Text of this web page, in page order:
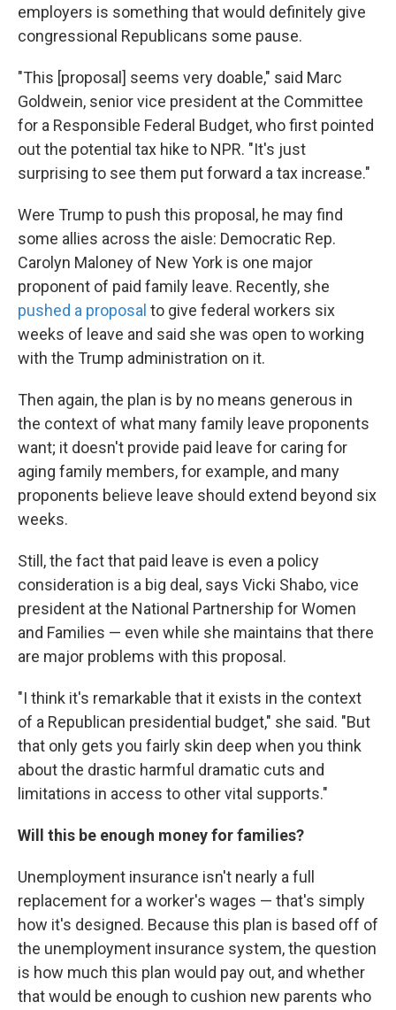
employers is something that would definitely give
congressional Republicans some pause.
"This [proposal] seems very doable," said Marc
Goldwein, senior vice president at the Committee
for a Responsible Federal Budget, who first pointed
out the potential tax hike to NPR. "It's just
surprising to see them put forward a tax increase."
Were Trump to push this proposal, he may find
some allies across the aisle: Democratic Rep.
Carolyn Maloney of New York is one major
proponent of paid family leave. Recently, she
pushed a proposal to give federal workers six
weeks of leave and said she was open to working
with the Trump administration on it.
Then again, the plan is by no means generous in
the context of what many family leave proponents
want; it doesn't provide paid leave for caring for
aging family members, for example, and many
proponents believe leave should extend beyond six
weeks.
Still, the fact that paid leave is even a policy
consideration is a big deal, says Vicki Shabo, vice
president at the National Partnership for Women
and Families — even while she maintains that there
are major problems with this proposal.
"I think it's remarkable that it exists in the context
of a Republican presidential budget," she said. "But
that only gets you fairly skin deep when you think
about the drastic harmful dramatic cuts and
limitations in access to other vital supports."
Will this be enough money for families?
Unemployment insurance isn't nearly a full
replacement for a worker's wages — that's simply
how it's designed. Because this plan is based off of
the unemployment insurance system, the question
is how much this plan would pay out, and whether
that would be enough to cushion new parents who